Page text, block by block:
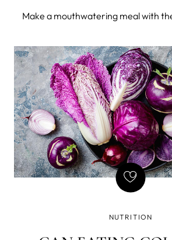
Make a mouthwatering meal with
NUTRITION